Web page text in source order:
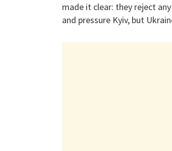
made it clear: they reject
and pressure Kyiv, but